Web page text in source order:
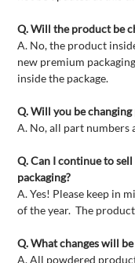
Q. Will the product be
A. No, the product
new premium
inside the package.
Q. Will you be
A. No, all part numbers
Q. Can I continue to
packaging?
A. Yes! Please keep in
of the year. The
Q. What changes will
A. All powdered